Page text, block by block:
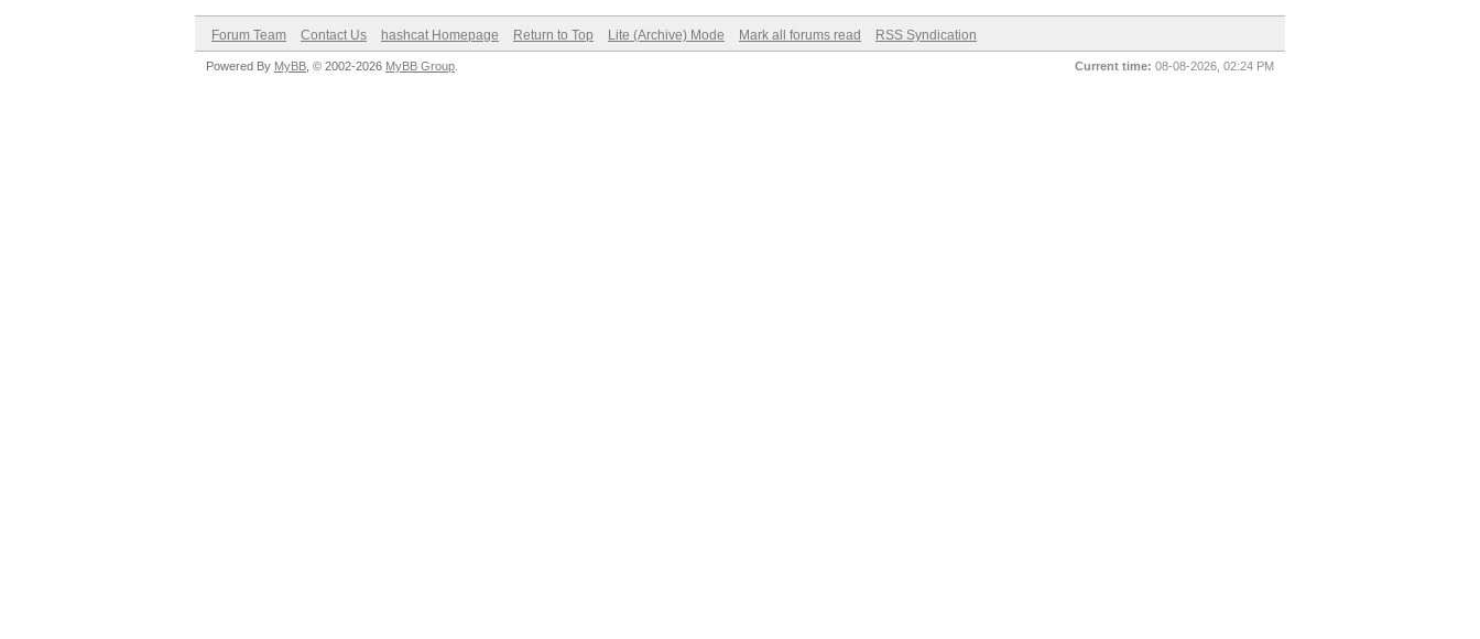
Forum Team Contact Us hashcat Homepage Return to Top Lite (Archive) Mode Mark all forums read RSS Syndication
Current time: 08-08-2026, 02:24 PM
Powered By MyBB , © 2002-2026 MyBB Group